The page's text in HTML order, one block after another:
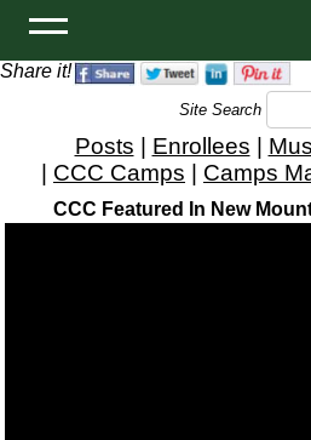
Share it!
Site Search
Posts Enrollees
CCC Camps Camps
CCC Featured In New